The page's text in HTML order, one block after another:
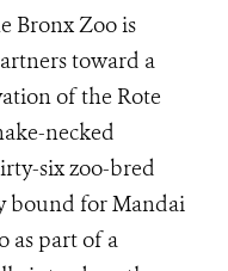
Bronx Zoo is
toward a
of the Rote
necked
six zoo-bred
bound for Mandai
as part of a